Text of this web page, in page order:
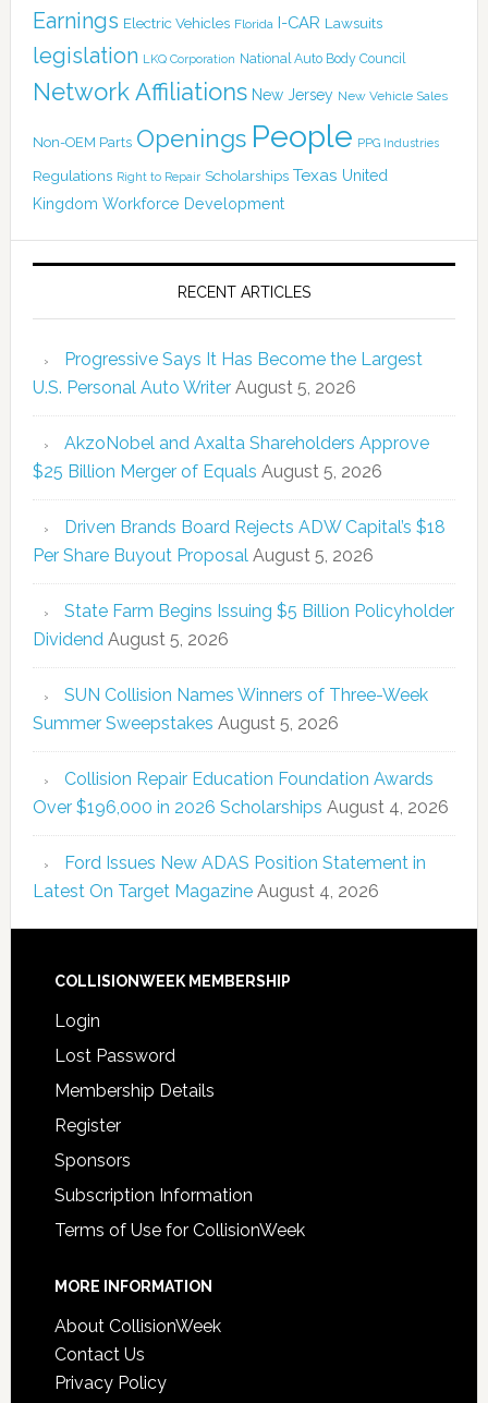
Earnings Electric Vehicles Florida I-CAR Lawsuits
legislation LKQ Corporation National Auto Body Council
Network Affiliations New Jersey New Vehicle Sales
Non-OEM Parts Openings People PPG Industries
Regulations Right to Repair Scholarships Texas United
Kingdom Workforce Development
RECENT ARTICLES
Progressive Says It Has Become the Largest
U.S. Personal Auto Writer August 5, 2026
AkzoNobel and Axalta Shareholders Approve
$25 Billion Merger of Equals August 5, 2026
Driven Brands Board Rejects ADW Capital’s $18
Per Share Buyout Proposal August 5, 2026
State Farm Begins Issuing $5 Billion Policyholder
Dividend August 5, 2026
SUN Collision Names Winners of Three-Week
Summer Sweepstakes August 5, 2026
Collision Repair Education Foundation Awards
Over $196,000 in 2026 Scholarships August 4, 2026
Ford Issues New ADAS Position Statement in
Latest On Target Magazine August 4, 2026
COLLISIONWEEK MEMBERSHIP
Login
Lost Password
Membership Details
Register
Sponsors
Subscription Information
Terms of Use for CollisionWeek
MORE INFORMATION
About CollisionWeek
Contact Us
Privacy Policy